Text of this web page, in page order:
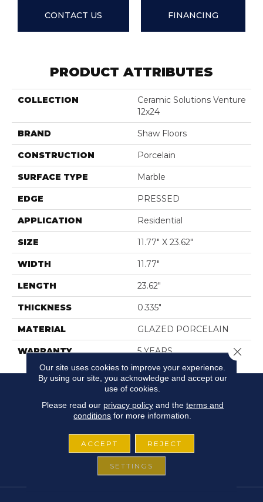
CONTACT US FINANCING
PRODUCT ATTRIBUTES
COLLECTION
Ceramic Solutions Venture
12x24
BRAND Shaw Floors
CONSTRUCTION Porcelain
SURFACE TYPE Marble
EDGE PRESSED
APPLICATION Residential
SIZE 11.77" X 23.62"
WIDTH 11.77"
LENGTH 23.62"
THICKNESS 0.335"
MATERIAL GLAZED PORCELAIN
WARRANTY 5 YEARS
Our site uses cookies to improve your experience.
By using our site, you acknowledge and accept our
use of cookies.
Please read our privacy policyand the terms and
conditions for more information.
ACCEPT REJECT
SETTINGS
Close